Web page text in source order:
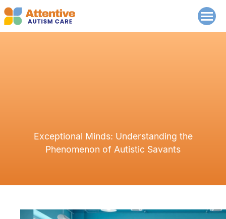
Exceptional Minds: Understanding the
Phenomenon of Autistic Savants